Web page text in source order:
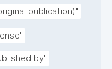
publication)"
by"